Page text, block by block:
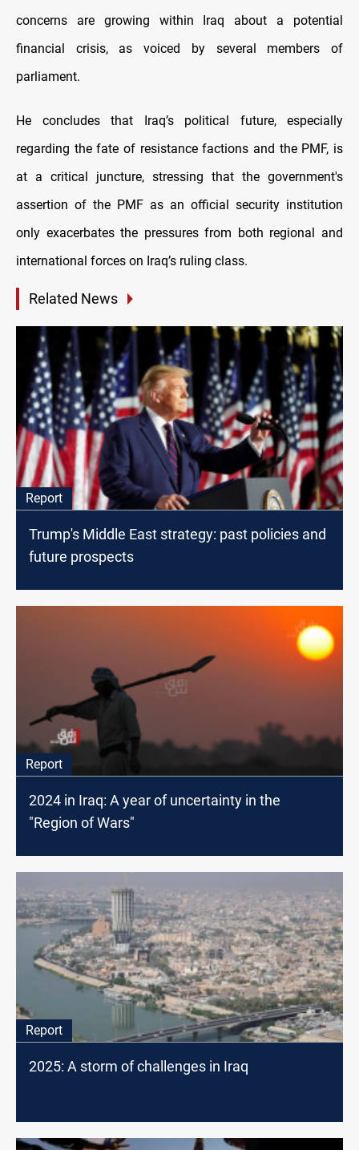
concerns are growing within Iraq about a potential
financial crisis, as voiced by several members of
parliament.
He concludes that Iraq’s political future, especially
regarding the fate of resistance factions and the PMF, is
at a critical juncture, stressing that the government's
assertion of the PMF as an official security institution
only exacerbates the pressures from both regional and
international forces on Iraq’s ruling class.
Related News
Report
Trump's Middle East strategy: past policies and
future prospects
Report
2024 in Iraq: A year of uncertainty in the
"Region of Wars"
Report
2025: A storm of challenges in Iraq